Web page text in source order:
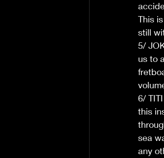
This
still
5/
us to
6/
this
sea
any